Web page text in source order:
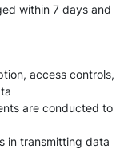
within 7 days and
access controls,
are conducted to
in transmitting data